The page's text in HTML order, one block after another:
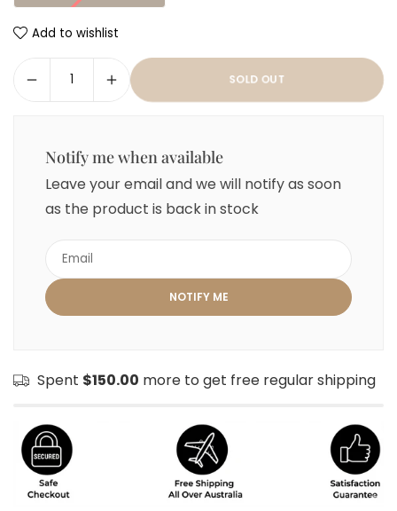
Add to wishlist
SOLD OUT
Notify me when available
Leave your email and we will notify as soon
as the product is back in stock
Spent $150.00 more to get free regular shipping